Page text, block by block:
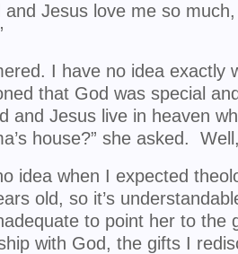
and Jesus love me so
I have no idea exactly
that God was special
and Jesus live in heaven
house?” she asked.
idea when I expected
old, so it’s
to point her to the
with God, the gifts I